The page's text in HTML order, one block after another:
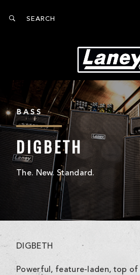
BASS
DIGBETH
The. New. Standard.
DIGBETH
Powerful, feature-laden, top of